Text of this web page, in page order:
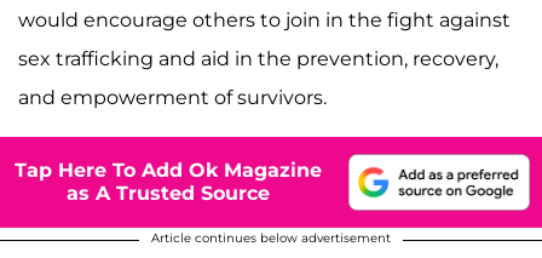
would encourage others to join in the fight against
sex trafficking and aid in the prevention, recovery,
and empowerment of survivors.
Tap Here To Add Ok Magazine
as A Trusted Source
Article continues below advertisement